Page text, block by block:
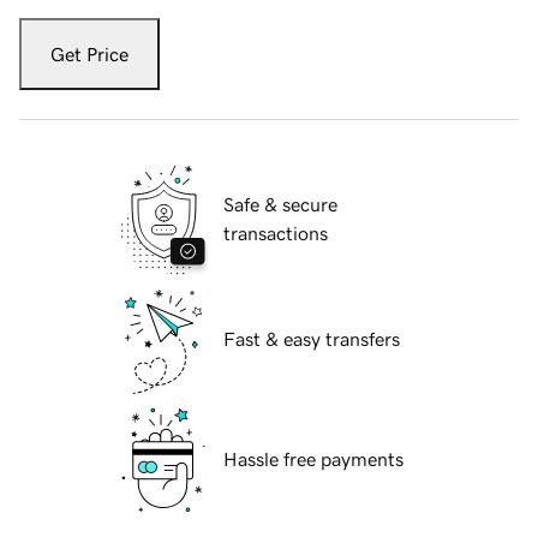
Get Price
Safe & secure
transactions
Fast & easy transfers
Hassle free payments